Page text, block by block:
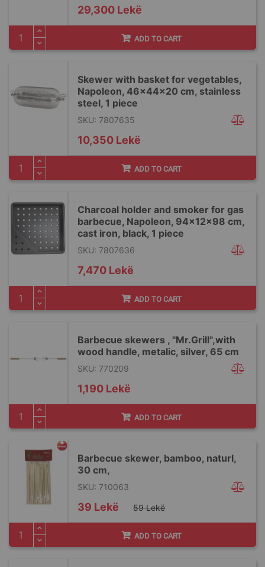
29,300 Lekë
ADD TO CART
Skewer with basket for vegetables,
Napoleon, 46x44x20 cm, stainless
steel, 1 piece
SKU: 7807635
10,350 Lekë
ADD TO CART
Charcoal holder and smoker for gas
barbecue, Napoleon, 94x12x98 cm,
cast iron, black, 1 piece
SKU: 7807636
7,470 Lekë
ADD TO CART
Barbecue skewers , "Mr.Grill",with
wood handle, metalic, silver, 65 cm
SKU: 770209
1,190 Lekë
ADD TO CART
Barbecue skewer, bamboo, naturl,
30 cm,
SKU: 710063
Special
Price
39 Lekë 59 Lekë
ADD TO CART